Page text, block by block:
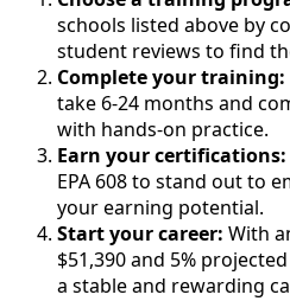
schools listed above by
student reviews to find
Complete your training:
take 6-24 months and
with hands-on practice.
Earn your certifications:
EPA 608 to stand out to
your earning potential.
Start your career: With
$51,390 and 5%
a stable and rewarding